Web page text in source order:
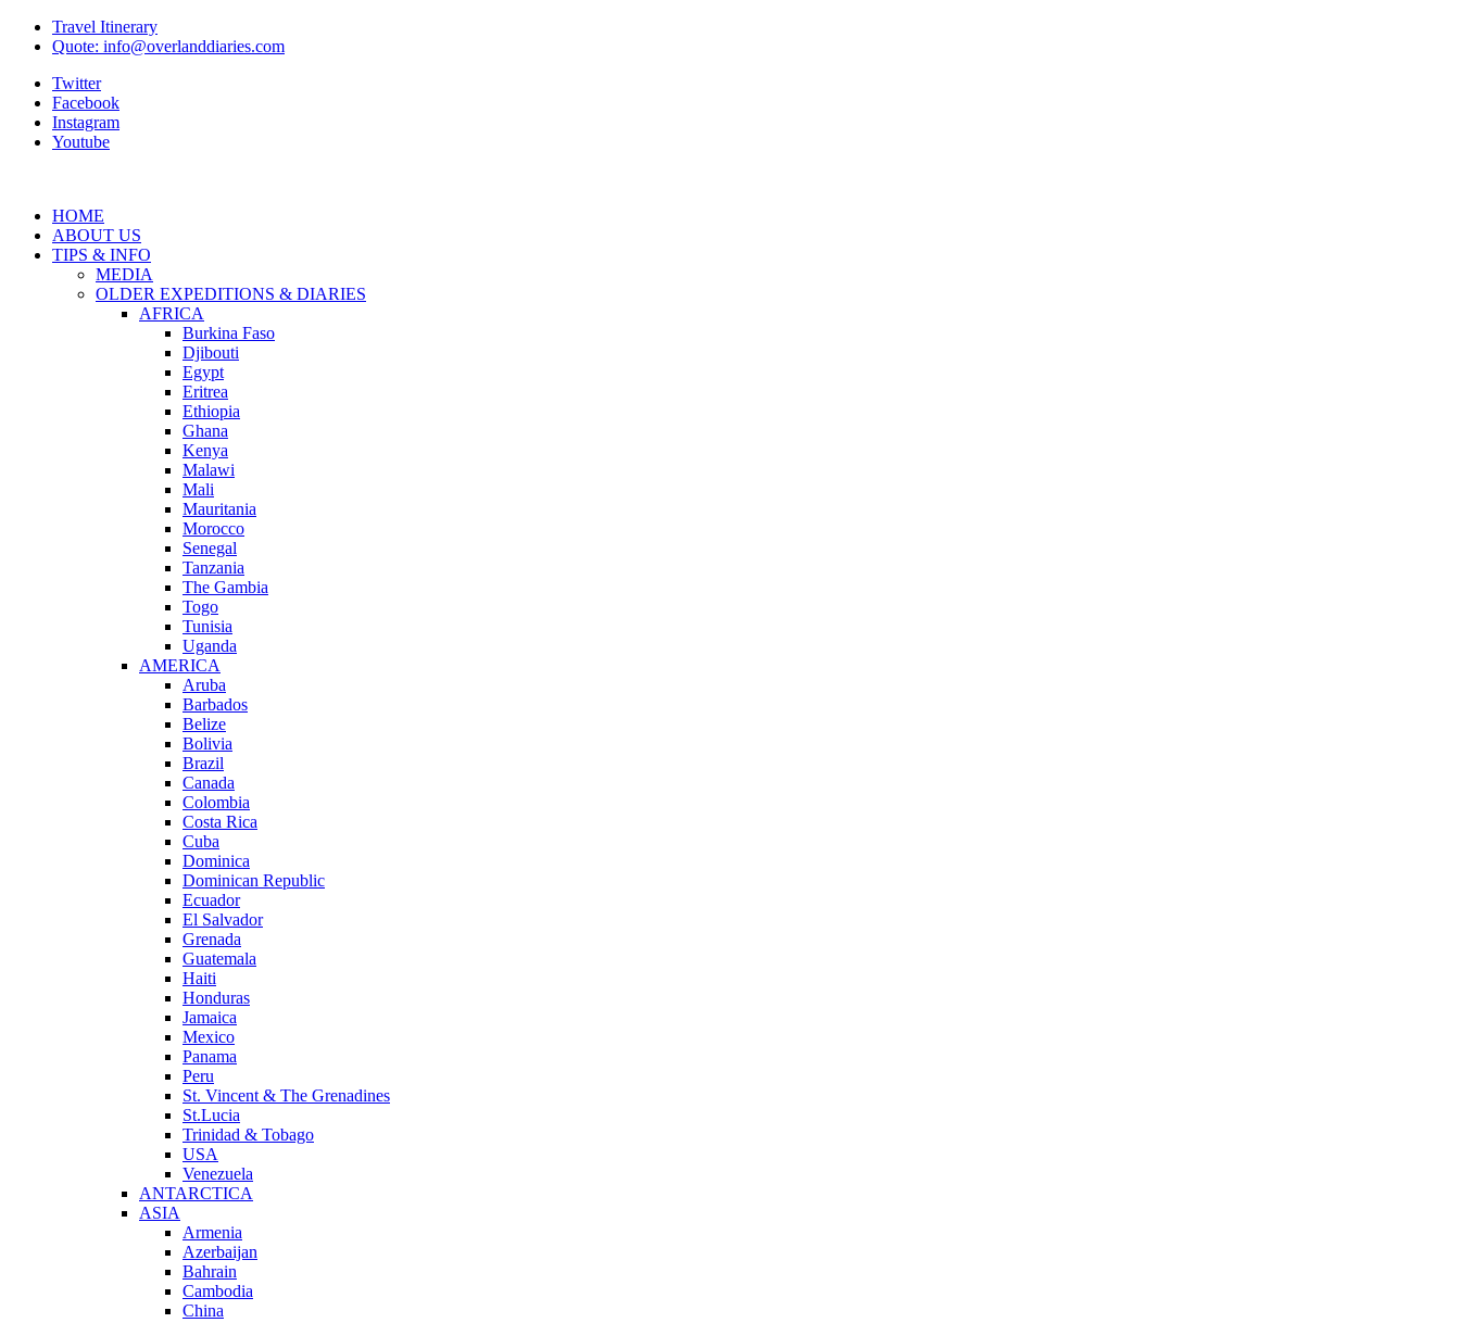
Travel Itinerary
Quote: info@overlanddiaries.com
Twitter
Facebook
Instagram
Youtube
HOME
ABOUT US
TIPS & INFO
MEDIA
OLDER EXPEDITIONS & DIARIES
AFRICA
Burkina Faso
Djibouti
Egypt
Eritrea
Ethiopia
Ghana
Kenya
Malawi
Mali
Mauritania
Morocco
Senegal
Tanzania
The Gambia
Togo
Tunisia
Uganda
AMERICA
Aruba
Barbados
Belize
Bolivia
Brazil
Canada
Colombia
Costa Rica
Cuba
Dominica
Dominican Republic
Ecuador
El Salvador
Grenada
Guatemala
Haiti
Honduras
Jamaica
Mexico
Panama
Peru
St. Vincent & The Grenadines
St.Lucia
Trinidad & Tobago
USA
Venezuela
ANTARCTICA
ASIA
Armenia
Azerbaijan
Bahrain
Cambodia
China